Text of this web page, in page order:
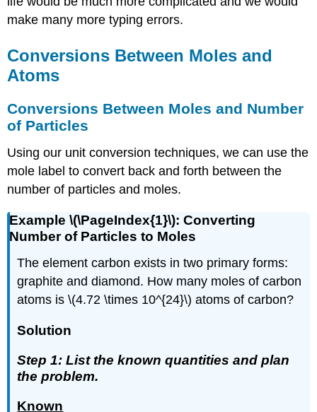
make many more typing errors.
Conversions Between Moles and
Atoms
Conversions Between Moles and Number
of Particles
Using our unit conversion techniques, we can use the
mole label to convert back and forth between the
number of particles and moles.
Example \(\PageIndex{1}\): Converting
Number of Particles to Moles
The element carbon exists in two primary forms:
graphite and diamond. How many moles of carbon
atoms is \(4.72 \times 10^{24}\) atoms of carbon?
Solution
Step 1: List the known quantities and plan
the problem.
Known